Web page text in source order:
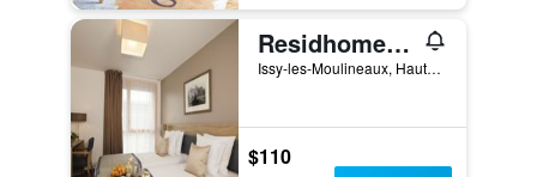
Residhome Paris Issy Les Moulineaux
Issy-les-Moulineaux, Hauts-de-Seine, France
$110